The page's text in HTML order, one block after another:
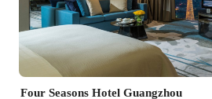
Four Seasons Hotel Guangzhou